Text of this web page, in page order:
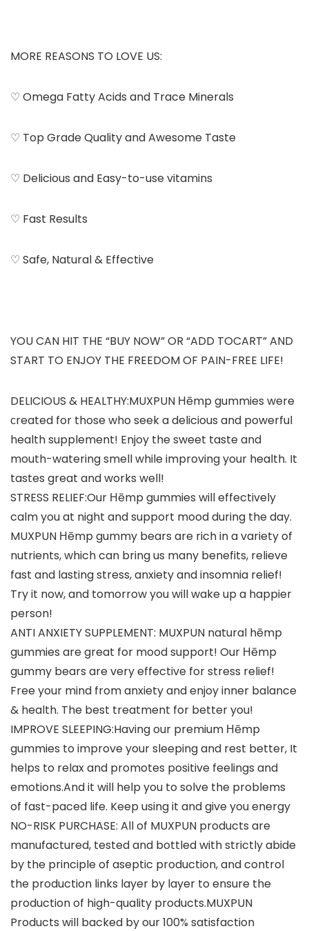
MORE REASONS TO LOVE US:
♡ Omega Fatty Acids and Trace Minerals
♡ Top Grade Quality and Awesome Taste
♡ Delicious and Easy-to-use vitamins
♡ Fast Results
♡ Safe, Natural & Effective
YOU CAN HIT THE “BUY NOW” OR “ADD TOCART” AND
START TO ENJOY THE FREEDOM OF PAIN-FREE LIFE!
DELICIOUS & HEALTHY:MUXPUN Ηēmp gummies were
сreated for those who seek a delicious and powerful
health supplement! Enjoy the sweet taste and
mouth-watering smell while improving your health. It
tastes great and works well!
STRESS RELIEF:Our Ηēmp gummies will effectively
calm you at night and support mood during the day.
MUXPUN Ηēmp gummy bears are rich in a variety of
nutrients, which can bring us many benefits, relieve
fast and lasting stress, anxiety and insomnia relief!
Try it now, and tomorrow you will wake up a happier
person!
ANTI ANXIETY SUPPLEMENT: MUXPUN natural hēmp
gummies are great for mood support! Our Ηēmp
gummy bears are very effective for stress relief!
Free your mind from anxiety and enjoy inner balance
& health. The best treatment for better you!
IMPROVE SLEEPING:Having our premium Ηēmp
gummies to improve your sleeping and rest better, It
helps to relax and promotes positive feelings and
emotions.And it will help you to solve the problems
of fast-paced life. Keep using it and give you energy
NO-RISK PURCHASE: All of MUXPUN products are
manufactured, tested and bottled with strictly abide
by the principle of aseptic production, and control
the production links layer by layer to ensure the
production of high-quality products.MUXPUN
Products will backed by our 100% satisfaction